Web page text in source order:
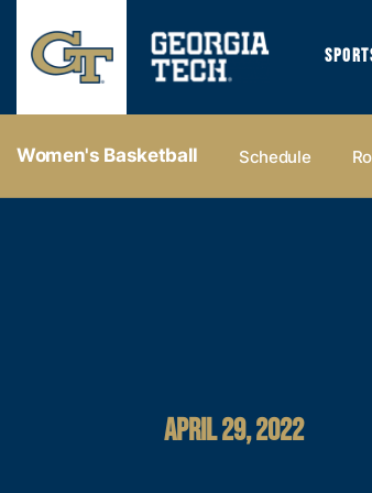
Women's Basketball Schedule
APRIL 29, 2022